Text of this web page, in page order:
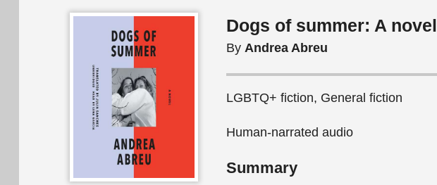
Dogs of summer: A novel
By Andrea Abreu
LGBTQ+ fiction, General fiction
Human-narrated audio
Summary